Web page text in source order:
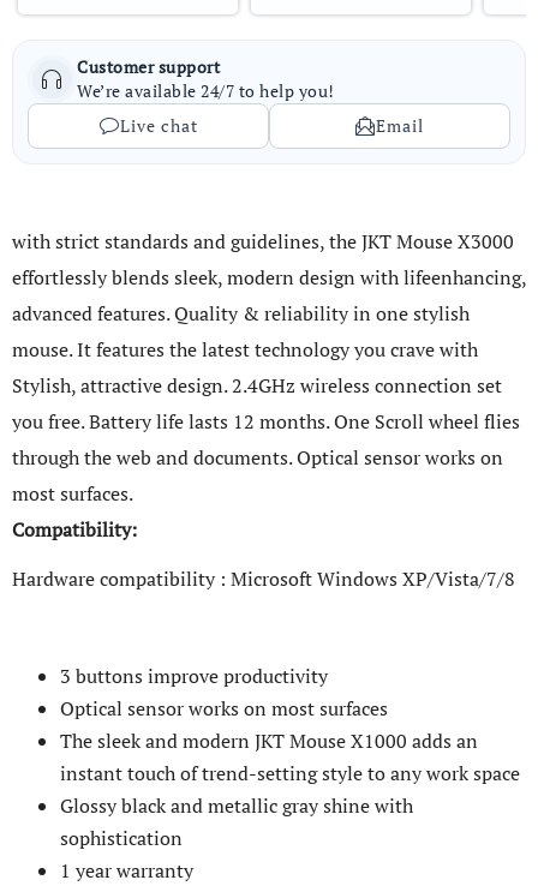
Customer support
We’re available 24/7 to help you!
Live chat
Email
with strict standards and guidelines, the JKT Mouse X3000
effortlessly blends sleek, modern design with lifeenhancing,
advanced features. Quality & reliability in one stylish
mouse. It features the latest technology you crave with
Stylish, attractive design. 2.4GHz wireless connection set
you free. Battery life lasts 12 months. One Scroll wheel flies
through the web and documents. Optical sensor works on
most surfaces.
Compatibility:
Hardware compatibility : Microsoft Windows XP/Vista/7/8
3 buttons improve productivity
Optical sensor works on most surfaces
The sleek and modern JKT Mouse X1000 adds an
instant touch of trend-setting style to any work space
Glossy black and metallic gray shine with
sophistication
1 year warranty